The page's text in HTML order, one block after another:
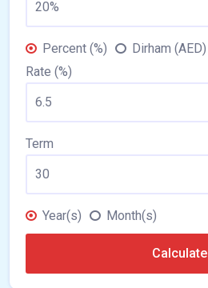
Percent (%)
Dirham (AED)
Rate (%)
Term
Year(s) Month(s)
Calculate